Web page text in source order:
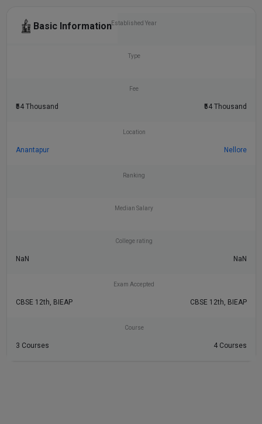
Basic InformationEstablished Year
Type
Fee
₹54 Thousand ₹54 Thousand
Location
Anantapur Nellore
Ranking
Median Salary
College rating
NaN NaN
Exam Accepted
CBSE 12th, BIEAP CBSE 12th, BIEAP
Course
3 Courses 4 Courses